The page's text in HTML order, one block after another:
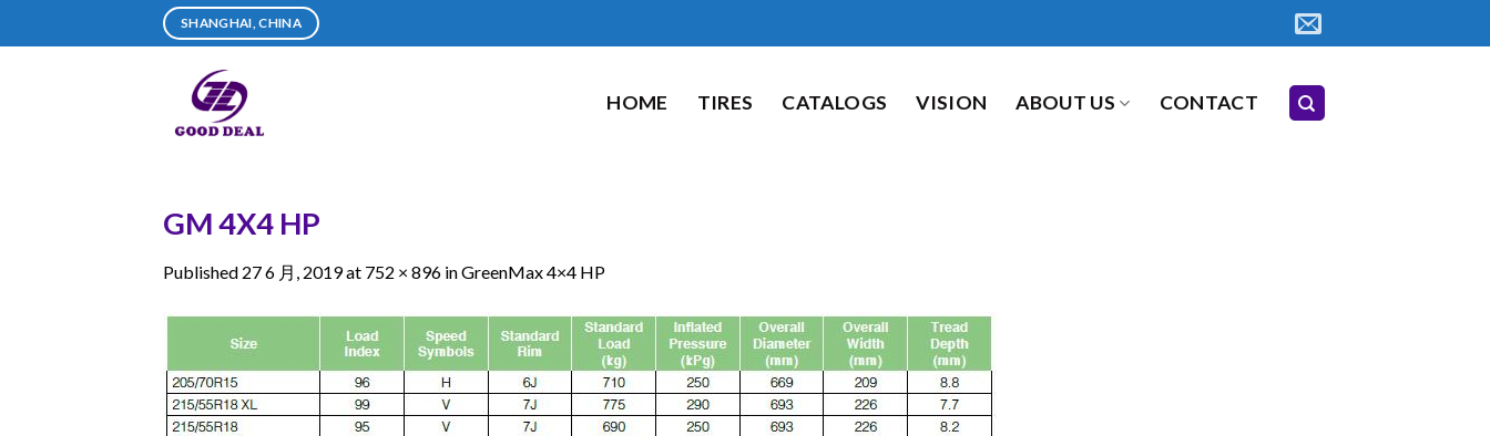
SHANGHAI, CHINA
HOME TIRES CATALOGS VISION ABOUT US CONTACT
GM 4X4 HP
Published 27 6 月, 2019at 752 × 896 inGreenMax 4×4 HP